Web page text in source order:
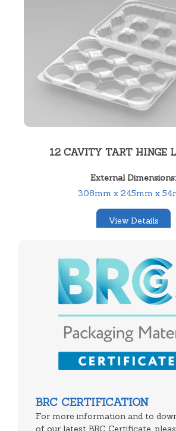
12 CAVITY TART HINGE
External Dimensions:
308mm x 245mm x
View Details
BRC CERTIFICATION
For more information and to